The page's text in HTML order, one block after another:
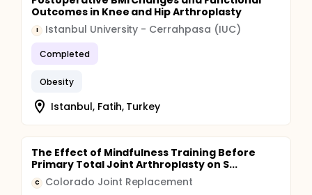
Outcomes in Knee and Hip Arthroplasty
I Istanbul University - Cerrahpasa (IUC)
Completed
Obesity
Istanbul, Fatih, Turkey
The Effect of Mindfulness Training Before
Primary Total Joint Arthroplasty on S...
C Colorado Joint Replacement